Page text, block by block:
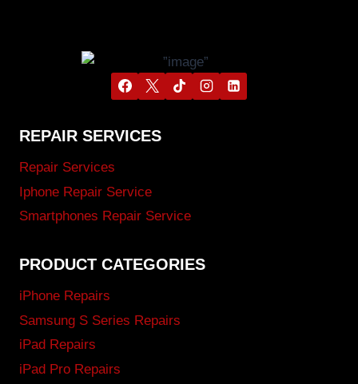
REPAIR SERVICES
Repair Services
Iphone Repair Service
Smartphones Repair Service
PRODUCT CATEGORIES
iPhone Repairs
Samsung S Series Repairs
iPad Repairs
iPad Pro Repairs